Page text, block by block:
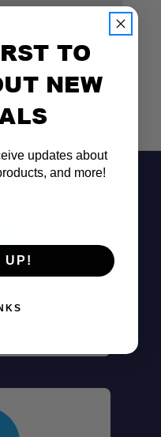
It?
TO
NEW
updates about
and more!
UP!